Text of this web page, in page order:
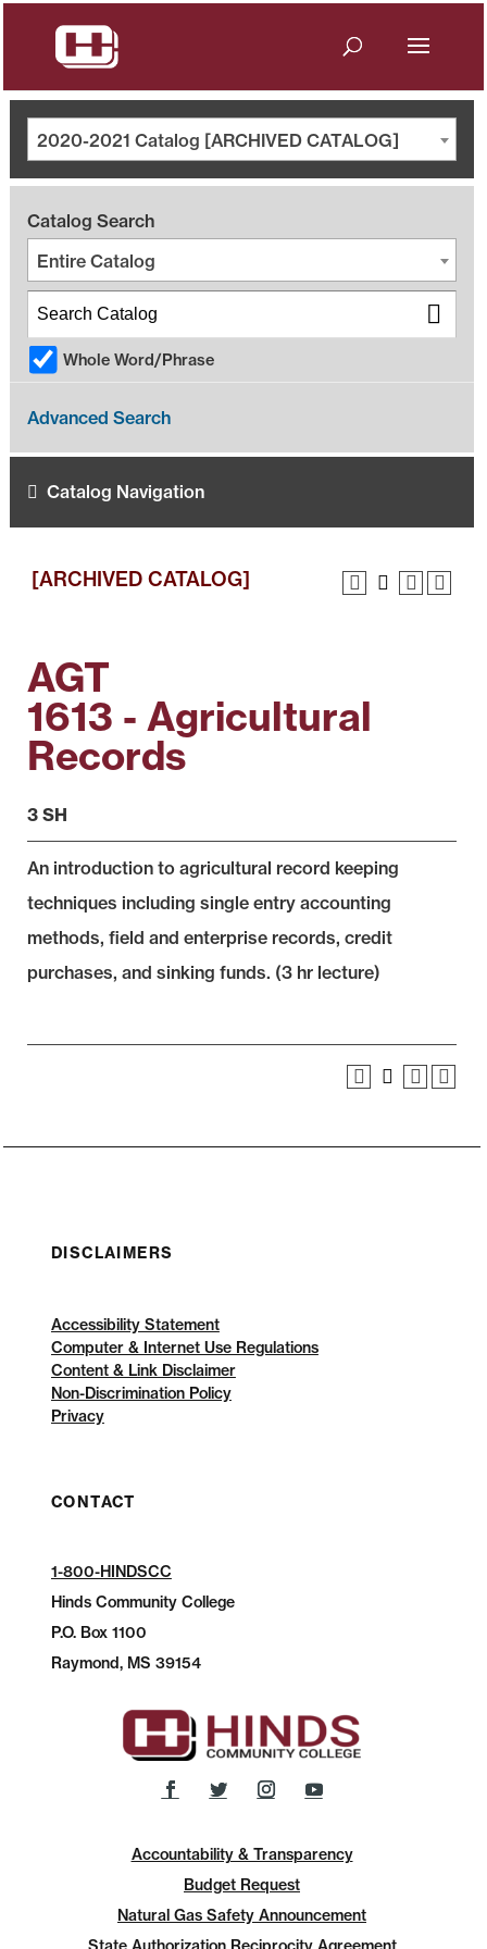
2020-2021 Catalog [ARCHIVED CATALOG]
Catalog Search
Entire Catalog
Whole Word/Phrase
Advanced Search
Catalog Navigation
[ARCHIVED CATALOG]
AGT
1613 - Agricultural
Records
3 SH
An introduction to agricultural record keeping
techniques including single entry accounting
methods, field and enterprise records, credit
purchases, and sinking funds. (3 hr lecture)
DISCLAIMERS
Accessibility Statement
Computer & Internet Use Regulations
Content & Link Disclaimer
Non-Discrimination Policy
Privacy
CONTACT
1-800-HINDSCC
Hinds Community College
P.O.Box 1100
Raymond, MS 39154
Accountability & Transparency
Budget Request
Natural Gas Safety Announcement